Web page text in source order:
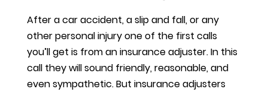
After a car accident, a slip and fall, or any
other personal injury one of the first calls
you’ll get is from an insurance adjuster. In this
call they will sound friendly, reasonable, and
even sympathetic. But insurance adjusters